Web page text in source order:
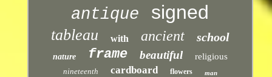
antique signed
tableau with ancient school
nature frame beautiful religious
nineteenth cardboard flowers man